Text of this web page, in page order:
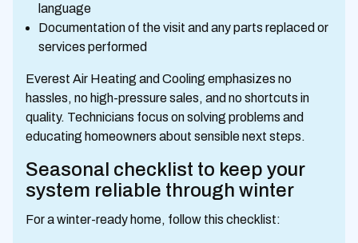
language
Documentation of the visit and any parts replaced or
services performed
Everest Air Heating and Cooling emphasizes no
hassles, no high-pressure sales, and no shortcuts in
quality. Technicians focus on solving problems and
educating homeowners about sensible next steps.
Seasonal checklist to keep your
system reliable through winter
For a winter-ready home, follow this checklist: